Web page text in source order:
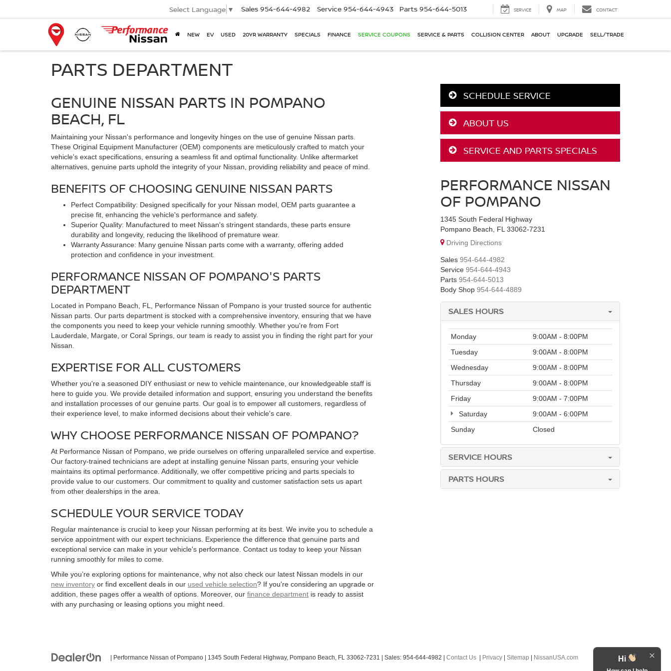
Select Language ▼ Sales 954-644-4982 Service 954-644-4943 Parts 954-644-5013 SERVICE MAP CONTACT
NEW EV USED 20YR WARRANTY SPECIALS FINANCE SERVICE COUPONS SERVICE & PARTS COLLISION CENTER ABOUT UPGRADE SELL/TRADE
PARTS DEPARTMENT
GENUINE NISSAN PARTS IN POMPANO
BEACH, FL
Maintaining your Nissan's performance and longevity hinges on the use of genuine Nissan parts.
These Original Equipment Manufacturer (OEM) components are meticulously crafted to match your
vehicle's exact specifications, ensuring a seamless fit and optimal functionality. Unlike aftermarket
alternatives, genuine parts uphold the integrity of your Nissan, providing reliability and peace of mind.
BENEFITS OF CHOOSING GENUINE NISSAN PARTS
Perfect Compatibility: Designed specifically for your Nissan model, OEM parts guarantee a
precise fit, enhancing the vehicle's performance and safety.
Superior Quality: Manufactured to meet Nissan's stringent standards, these parts ensure
durability and longevity, reducing the likelihood of premature wear.
Warranty Assurance: Many genuine Nissan parts come with a warranty, offering added
protection and confidence in your investment.
PERFORMANCE NISSAN OF POMPANO'S PARTS
DEPARTMENT
Located in Pompano Beach, FL, Performance Nissan of Pompano is your trusted source for authentic
Nissan parts. Our parts department is stocked with a comprehensive inventory, ensuring that we have
the components you need to keep your vehicle running smoothly. Whether you're from Fort
Lauderdale, Margate, or Coral Springs, our team is ready to assist you in finding the right part for your
Nissan.
EXPERTISE FOR ALL CUSTOMERS
Whether you're a seasoned DIY enthusiast or new to vehicle maintenance, our knowledgeable staff is
here to guide you. We provide detailed information and support, ensuring you understand the benefits
and installation processes of our genuine parts. Our goal is to empower all customers, regardless of
their experience level, to make informed decisions about their vehicle's care.
WHY CHOOSE PERFORMANCE NISSAN OF POMPANO?
At Performance Nissan of Pompano, we pride ourselves on offering unparalleled service and expertise.
Our factory-trained technicians are adept at installing genuine Nissan parts, ensuring your vehicle
maintains its optimal performance. Additionally, we offer competitive pricing and parts specials to
provide value to our customers. Our commitment to quality and customer satisfaction sets us apart
from other dealerships in the area.
SCHEDULE YOUR SERVICE TODAY
Regular maintenance is crucial to keep your Nissan performing at its best. We invite you to schedule a
service appointment with our expert technicians. Experience the difference that genuine parts and
exceptional service can make in your vehicle's performance. Contact us today to keep your Nissan
running smoothly for miles to come.
While you’re exploring options for maintenance, why not also check our latest Nissan models in our
new inventory or find excellent deals in our used vehicle selection? If you're considering an upgrade or
addition, these pages offer a wealth of options. Moreover, our finance department is ready to assist
with any purchasing or leasing options you might need.
SCHEDULE SERVICE
ABOUT US
SERVICE AND PARTS SPECIALS
PERFORMANCE NISSAN
OF POMPANO
1345 South Federal Highway
Pompano Beach, FL 33062-7231
Driving Directions
Sales 954-644-4982
Service 954-644-4943
Parts 954-644-5013
Body Shop 954-644-4889
SALES HOURS
Monday
9:00AM - 8:00PM
Tuesday
9:00AM - 8:00PM
Wednesday
9:00AM - 8:00PM
Thursday
9:00AM - 8:00PM
Friday
9:00AM - 7:00PM
Saturday
9:00AM - 6:00PM
Sunday
Closed
SERVICE HOURS
PARTS HOURS
| Performance Nissan of Pompano 1345 South Federal Highway, Pompano Beach, FL 33062-7231 | Sales: 954-644-4982 Contact Us Privacy Sitemap NissanUSA.com Hi